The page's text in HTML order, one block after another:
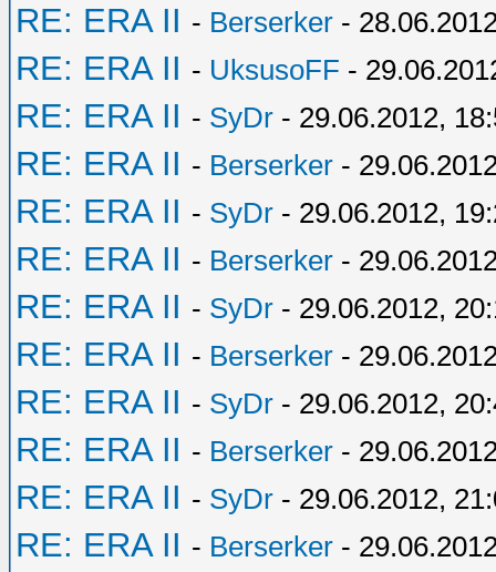
RE: ERA II - Berserker -
RE: ERA II - UksusoFF -
RE: ERA II - SyDr - 29.06.2012,
RE: ERA II - Berserker -
RE: ERA II - SyDr - 29.06.2012,
RE: ERA II - Berserker -
RE: ERA II - SyDr - 29.06.2012,
RE: ERA II - Berserker -
RE: ERA II - SyDr - 29.06.2012,
RE: ERA II - Berserker -
RE: ERA II - SyDr - 29.06.2012,
RE: ERA II - Berserker -